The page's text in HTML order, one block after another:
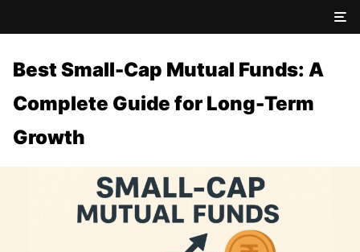
Best Small-Cap Mutual Funds: A
Complete Guide for Long-Term
Growth